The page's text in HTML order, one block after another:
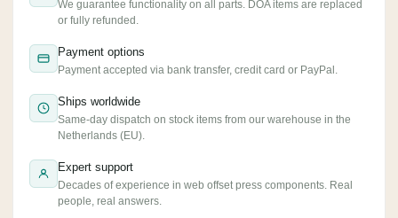
We guarantee functionality on all parts. DOA items are replaced
or fully refunded.
Payment options
Payment accepted via bank transfer, credit card or PayPal.
Ships worldwide
Same-day dispatch on stock items from our warehouse in the
Netherlands (EU).
Expert support
Decades of experience in web offset press components. Real
people, real answers.